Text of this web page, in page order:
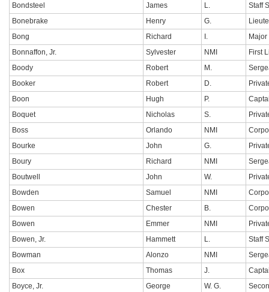
Bondsteel
James L.
Staff
Bonebrake
Henry G.
Bong
Richard I.
Major
Bonnaffon, Jr.
Sylvester NMI
First
Boody
Robert M.
Booker
Robert D.
Boon
Hugh P.
Boquet
Nicholas S.
Boss
Orlando NMI
Bourke
John G.
Boury
Richard NMI
Boutwell
John W.
Bowden
Samuel NMI
Bowen
Chester B.
Bowen
Emmer NMI
Bowen, Jr.
Hammett L.
Staff
Bowman
Alonzo NMI
Box
Thomas J.
Boyce, Jr.
George W. G.